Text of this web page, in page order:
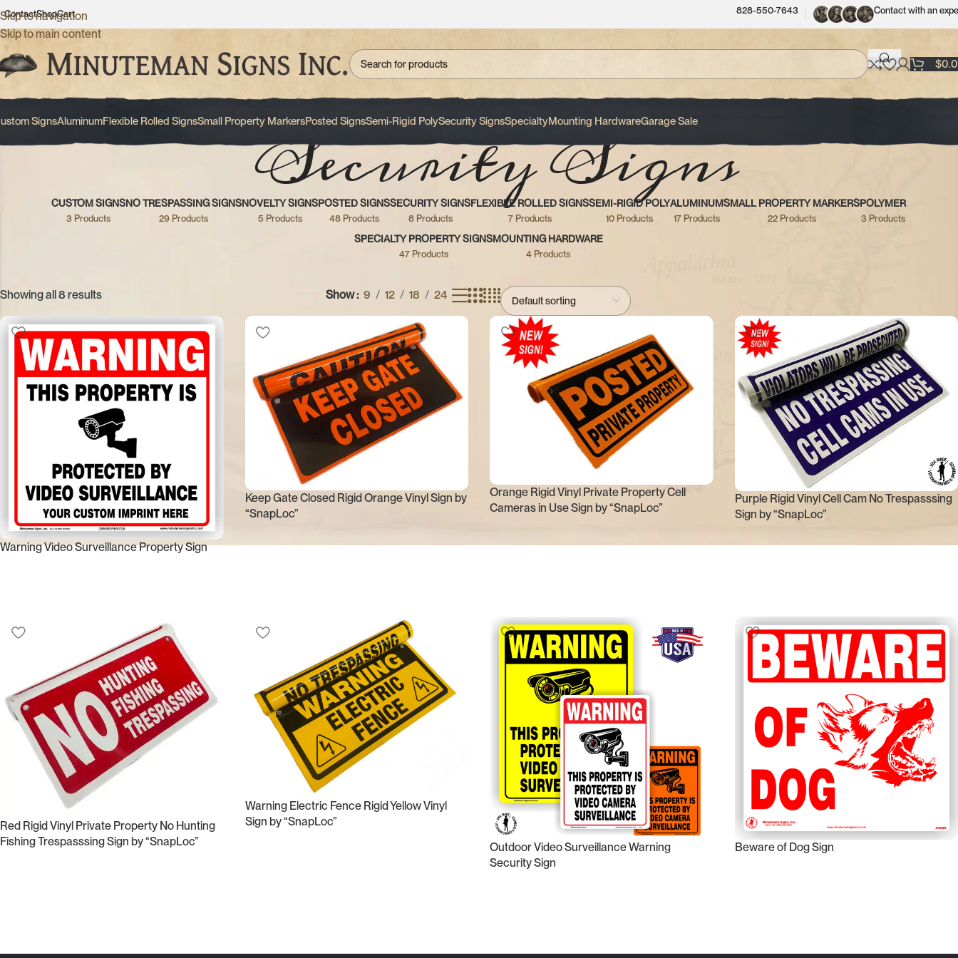
Skip to navigation
Skip to main content
ContactShopCart 828-550-7643 Contact with an
$
SignsAluminumFlexible Rolled SignsSmall Property MarkersPosted SignsSemi-Rigid PolySecurity SignsSpecialtyMounting HardwareGarage Sale
Security Signs
CUSTOM SIGNS
3 Products
NO TRESPASSING SIGNS
29 Products
NOVELTY SIGNS
5 Products
POSTED SIGNS
48 Products
SECURITY SIGNS
8 Products
FLEXIBLE ROLLED SIGNS
7 Products
SEMI-RIGID POLY
10 Products
ALUMINUM
17 Products
SMALL PROPERTY MARKERS
22 Products
POLYMER
3 Products
SPECIALTY PROPERTY SIGNS
47 Products
MOUNTING HARDWARE
4 Products
Showing all 8 results Show 9 12 18 24
Warning Video Surveillance Property Sign
Keep Gate Closed Rigid Orange Vinyl Sign by
“SnapLoc”
Orange Rigid Vinyl Private Property Cell
Cameras in Use Sign by “SnapLoc”
Purple Rigid Vinyl Cell Cam No Trespasssing
Sign by “SnapLoc”
Red Rigid Vinyl Private Property No Hunting
Fishing Trespasssing Sign by “SnapLoc”
Warning Electric Fence Rigid Yellow Vinyl
Sign by “SnapLoc”
Outdoor Video Surveillance Warning
Security Sign
Beware of Dog Sign